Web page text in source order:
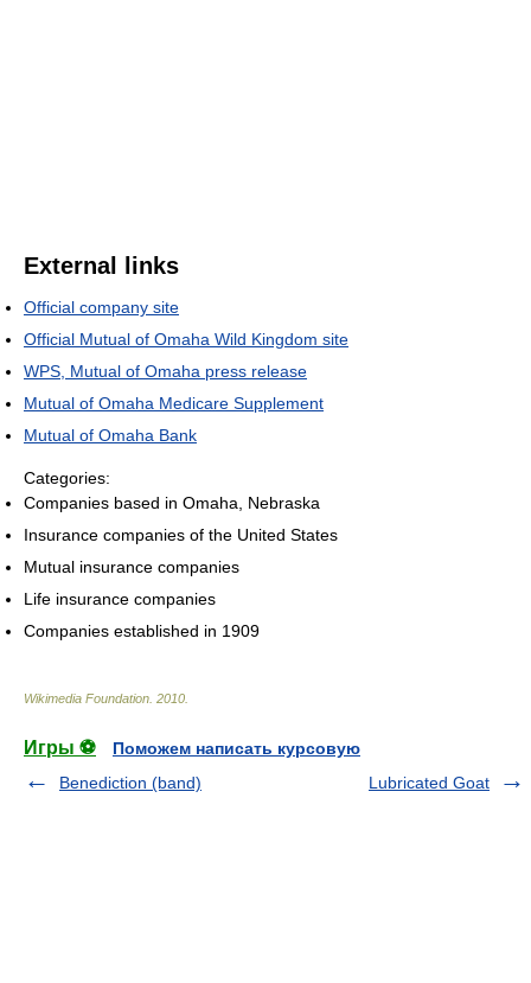
External links
Official company site
Official Mutual of Omaha Wild Kingdom site
WPS, Mutual of Omaha press release
Mutual of Omaha Medicare Supplement
Mutual of Omaha Bank
Categories:
Companies based in Omaha, Nebraska
Insurance companies of the United States
Mutual insurance companies
Life insurance companies
Companies established in 1909
Wikimedia Foundation. 2010.
Игры ⚽
Поможем написать курсовую
Benediction (band)
Lubricated Goat